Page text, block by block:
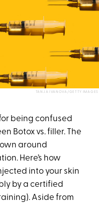
TANJA IVANOVA/GETTY IMAGES
being confused
Botox vs. filler. The
around
Here’s how
into your skin
by a certified
Aside from